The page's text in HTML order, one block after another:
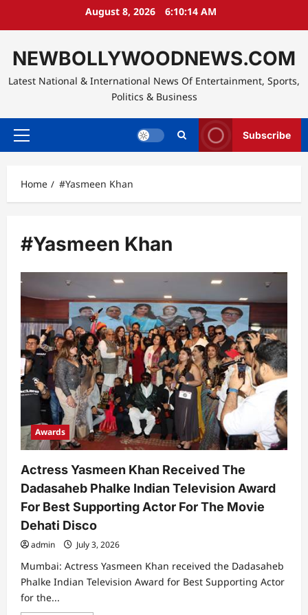
August 8, 2026 6:10:14 AM
NEWBOLLYWOODNEWS.COM
Latest National & International News Of Entertainment, Sports,
Politics & Business
Primary
Subscribe
Home #Yasmeen Khan
#Yasmeen Khan
Awards
Actress Yasmeen Khan Received The
Dadasaheb Phalke Indian Television Award
For Best Supporting Actor For The Movie
Dehati Disco
admin July 3, 2026
Mumbai: Actress Yasmeen Khan received the Dadasaheb
Phalke Indian Television Award for Best Supporting Actor
for the...